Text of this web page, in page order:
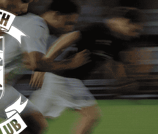
MATCH REPORT
MATCH REPORT:
CHIPPENHAM TOWN (A)